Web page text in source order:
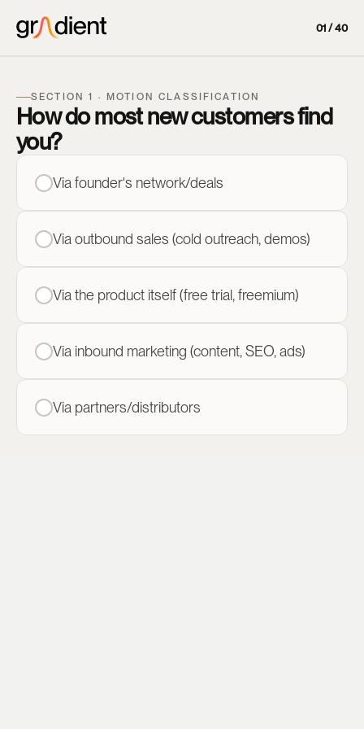
01 / 40
SECTION 1 · MOTION CLASSIFICATION
How do most new customers find
you?
Via founder's network/deals
Via outbound sales (cold outreach, demos)
Via the product itself (free trial, freemium)
Via inbound marketing (content, SEO, ads)
Via partners/distributors